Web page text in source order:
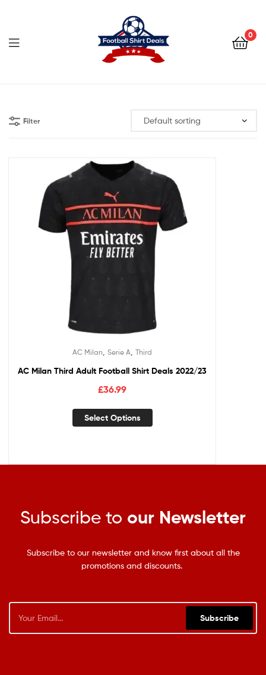
0
Shirt
Deals
Filter
AC Milan Serie A Third
AC Milan Third Adult Football Shirt Deals 2022/23
£36.99
Select Options
Subscribe to our Newsletter
Subscribe to our newsletter and know first about all the
promotions and discounts.
Subscribe